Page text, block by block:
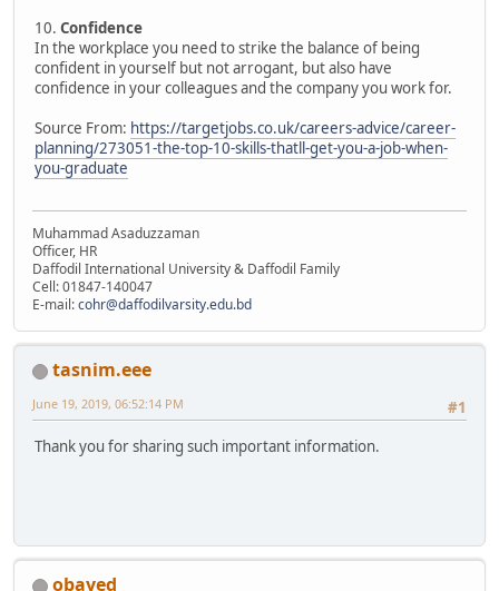
10. Confidence
In the workplace you need to strike the balance of being
confident in yourself but not arrogant, but also have
confidence in your colleagues and the company you work for.
Source From: https://targetjobs.co.uk/careers-advice/career-
planning/273051-the-top-10-skills-thatll-get-you-a-job-when-
you-graduate
Muhammad Asaduzzaman
Officer, HR
Daffodil International University & Daffodil Family
Cell: 01847-140047
E-mail:cohr@daffodilvarsity.edu.bd
tasnim.eee
#1
June 19, 2019, 06:52:14 PM
Thank you for sharing such important information.
obayed